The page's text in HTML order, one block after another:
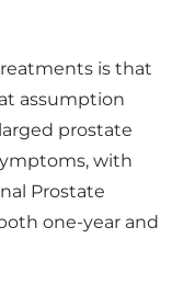
is that
assumption
prostate
with
Prostate
one-year and